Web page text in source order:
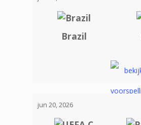
Brazil
jun 20, 2026